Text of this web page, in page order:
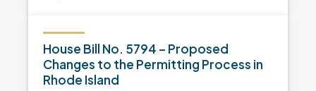
House Bill No. 5794 – Proposed
Changes to the Permitting Process in
Rhode Island